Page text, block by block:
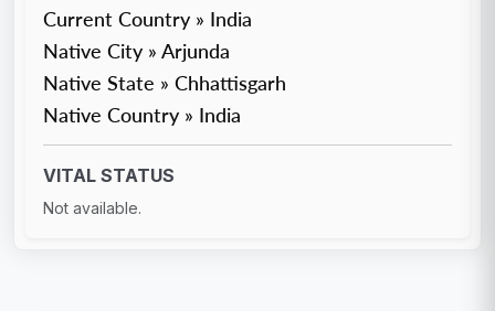
Current Country » India
Native City » Arjunda
Native State » Chhattisgarh
Native Country » India
VITAL STATUS
Not available.